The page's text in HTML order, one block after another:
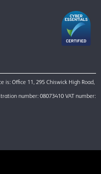
is: Office 11, 295 Chiswick High Road,
number: 08073410 VAT number: